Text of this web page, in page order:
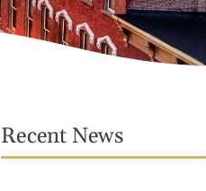
Recent News